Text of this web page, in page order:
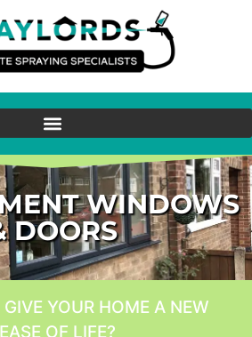
WINDOWS
DOORS
YOUR HOME A NEW
OF LIFE?